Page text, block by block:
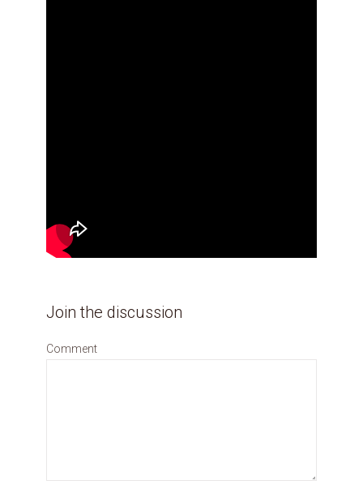
Join the discussion
Comment